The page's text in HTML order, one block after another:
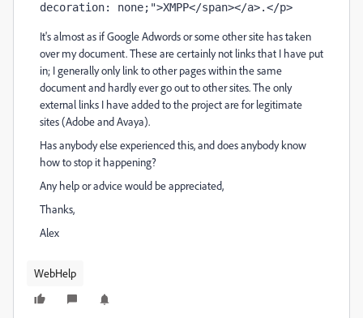
decoration: none;">XMPP</span></a>.</p>
It's almost as if Google Adwords or some other site has taken
over my document. These are certainly not links that I have put
in; I generally only link to other pages within the same
document and hardly ever go out to other sites. The only
external links I have added to the project are for legitimate
sites (Adobe and Avaya).
Has anybody else experienced this, and does anybody know
how to stop it happening?
Any help or advice would be appreciated,
Thanks,
Alex
WebHelp